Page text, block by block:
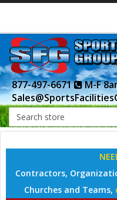
877-497-6671
M-F
Contractors,
Churches and Teams,